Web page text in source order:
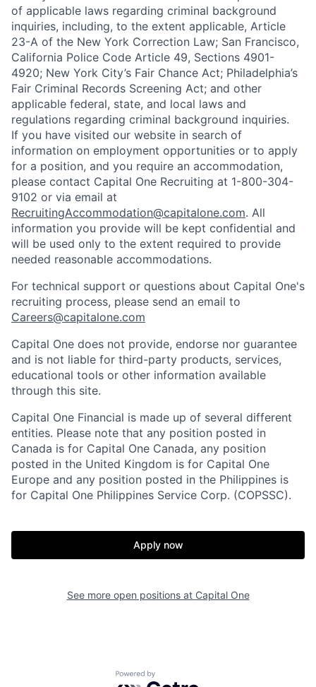
of applicable laws regarding criminal background
inquiries, including, to the extent applicable, Article
23-A of the New York Correction Law; San Francisco,
California Police Code Article 49, Sections 4901-
4920; New York City’s Fair Chance Act; Philadelphia’s
Fair Criminal Records Screening Act; and other
applicable federal, state, and local laws and
regulations regarding criminal background inquiries.
If you have visited our website in search of
information on employment opportunities or to apply
for a position, and you require an accommodation,
please contact Capital One Recruiting at 1-800-304-
9102 or via email at
RecruitingAccommodation@capitalone.com. All
information you provide will be kept confidential and
will be used only to the extent required to provide
needed reasonable accommodations.
For technical support or questions about Capital One's
recruiting process, please send an email to
Careers@capitalone.com
Capital One does not provide, endorse nor guarantee
and is not liable for third-party products, services,
educational tools or other information available
through this site.
Capital One Financial is made up of several different
entities. Please note that any position posted in
Canada is for Capital One Canada, any position
posted in the United Kingdom is for Capital One
Europe and any position posted in the Philippines is
for Capital One Philippines Service Corp. (COPSSC).
Apply now
See more open positions at Capital One
Powered by Getro.com